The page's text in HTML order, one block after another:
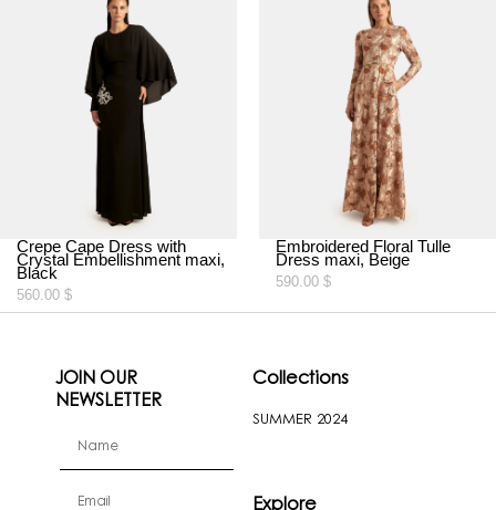
Crepe Cape Dress with
Crystal Embellishment maxi,
Black
560.00 $
Embroidered Floral Tulle
Dress maxi, Beige
590.00 $
JOIN OUR
NEWSLETTER
Collections
SUMMER 2024
Explore